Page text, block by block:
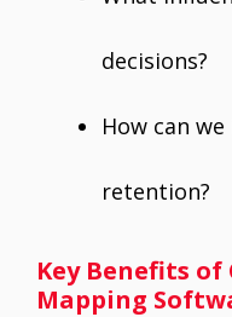
decisions?
How can
retention?
Key Benefits of
Mapping